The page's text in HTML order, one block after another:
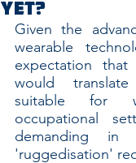
Yet?
Given the
wearable
expectation that
would
suitable for
occupational
demanding
'ruggedisation'